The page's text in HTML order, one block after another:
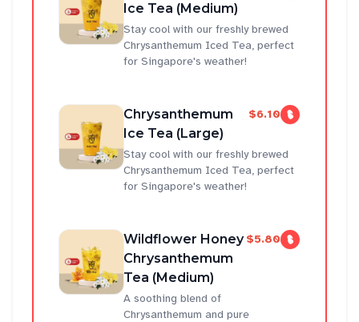
Ice Tea (Medium)
Stay cool with our freshly brewed
Chrysanthemum Iced Tea, perfect
for Singapore's weather!
Chrysanthemum
Ice Tea (Large)
$6.10
Stay cool with our freshly brewed
Chrysanthemum Iced Tea, perfect
for Singapore's weather!
Wildflower Honey
Chrysanthemum
Tea (Medium)
$5.80
A soothing blend of
Chrysanthemum and pure